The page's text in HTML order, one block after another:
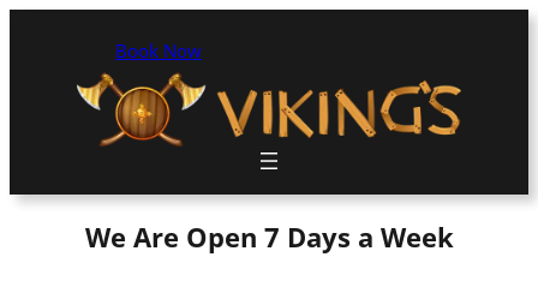
Book Now
We Are Open 7 Days a Week